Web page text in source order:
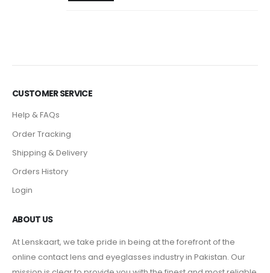
CUSTOMER SERVICE
Help & FAQs
Order Tracking
Shipping & Delivery
Orders History
Login
ABOUT US
At Lenskaart, we take pride in being at the forefront of the
online contact lens and eyeglasses industry in Pakistan. Our